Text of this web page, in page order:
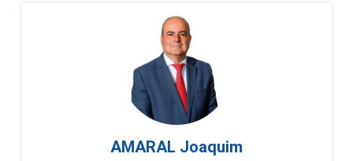
AMARAL Joaquim